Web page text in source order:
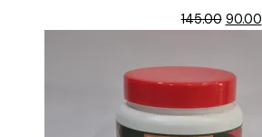
145.00 Original
₹145.00.
90.00